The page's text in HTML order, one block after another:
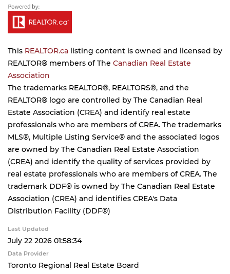
This REALTOR.ca listing content is owned and licensed by
REALTOR® members of The Canadian Real Estate
Association
The trademarks REALTOR®, REALTORS®, and the
REALTOR® logo are controlled by The Canadian Real
Estate Association (CREA) and identify real estate
professionals who are members of CREA. The trademarks
MLS®, Multiple Listing Service® and the associated logos
are owned by The Canadian Real Estate Association
(CREA) and identify the quality of services provided by
real estate professionals who are members of CREA. The
trademark DDF® is owned by The Canadian Real Estate
Association (CREA) and identifies CREA's Data
Distribution Facility (DDF®)
Last Updated
July 22 2026 01:58:34
Data Provider
Toronto Regional Real Estate Board